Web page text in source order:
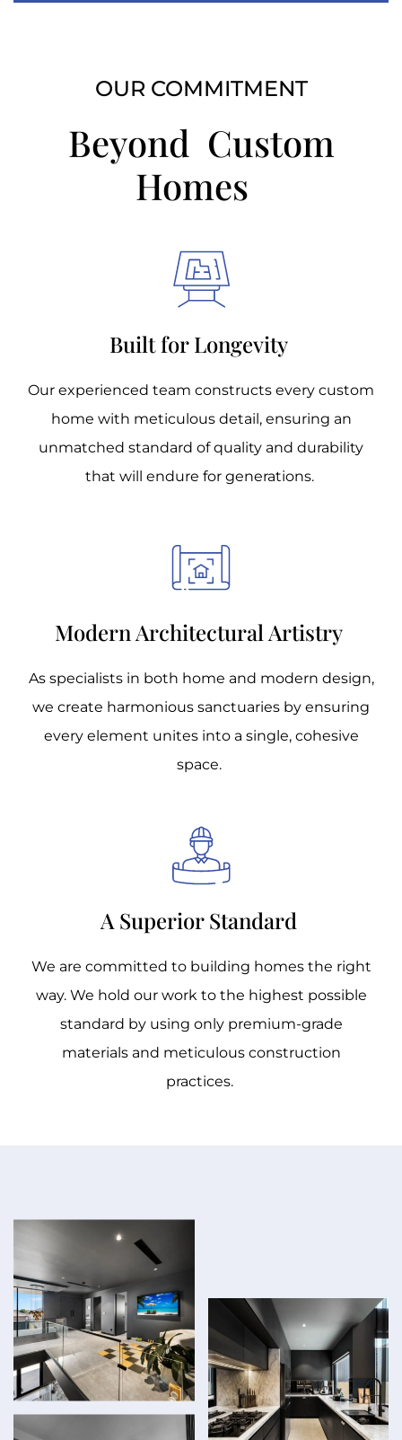
OUR COMMITMENT
Beyond Custom
Homes
Built for Longevity
Our experienced team constructs every custom
home with meticulous detail, ensuring an
unmatched standard of quality and durability
that will endure for generations.
Modern Architectural Artistry
As specialists in both home and modern design,
we create harmonious sanctuaries by ensuring
every element unites into a single, cohesive
space.
A Superior Standard
We are committed to building homes the right
way. We hold our work to the highest possible
standard by using only premium-grade
materials and meticulous construction
practices.